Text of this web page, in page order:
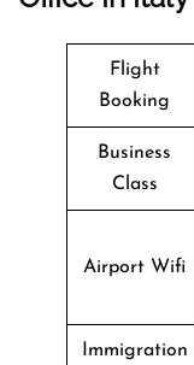
Flight
Booking
Business
Class
Airport Wifi
Immigration